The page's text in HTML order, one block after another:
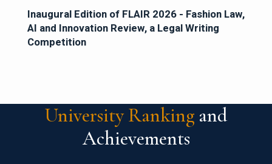
Inaugural Edition of FLAIR 2026 - Fashion Law,
AI and Innovation Review, a Legal Writing
Competition
University Ranking and
Achievements